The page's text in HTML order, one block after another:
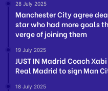
28 July 2025
Manchester City agree
star who had more goals
verge of joining them
19 July 2025
JUST IN Madrid Coach
Real Madrid to sign Man
18 July 2025